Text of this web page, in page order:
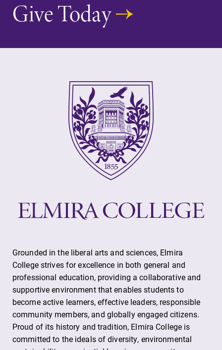
Give Today
Grounded in the liberal arts and sciences, Elmira
College strives for excellence in both general and
professional education, providing a collaborative and
supportive environment that enables students to
become active learners, effective leaders, responsible
community members, and globally engaged citizens.
Proud of its history and tradition, Elmira College is
committed to the ideals of diversity, environmental